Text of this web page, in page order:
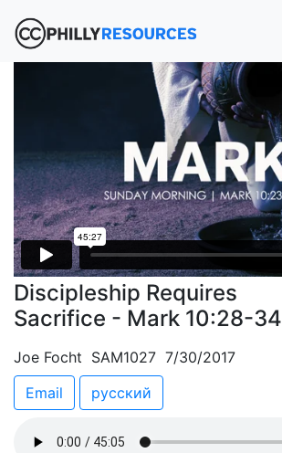
Discipleship Requires
Sacrifice - Mark 10:28-34
Joe Focht SAM1027 7/30/2017
Email
русский